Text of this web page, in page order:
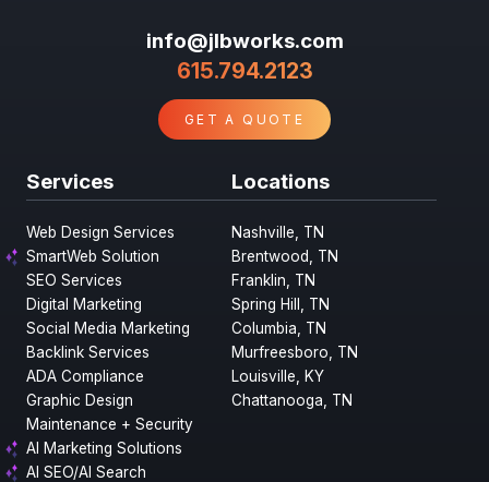
info@jlbworks.com
615.794.2123
GET A QUOTE
Services
Web Design Services
SmartWeb Solution
SEO Services
Digital Marketing
Social Media Marketing
Backlink Services
ADA Compliance
Graphic Design
Maintenance + Security
AI Marketing Solutions
AI SEO/AI Search
Locations
Nashville, TN
Brentwood, TN
Franklin, TN
Spring Hill, TN
Columbia, TN
Murfreesboro, TN
Louisville, KY
Chattanooga, TN